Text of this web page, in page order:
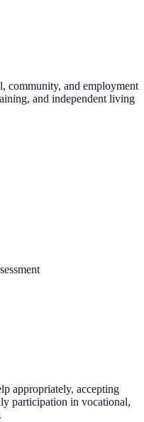
community, and employment
and independent living
appropriately, accepting
participation in vocational,